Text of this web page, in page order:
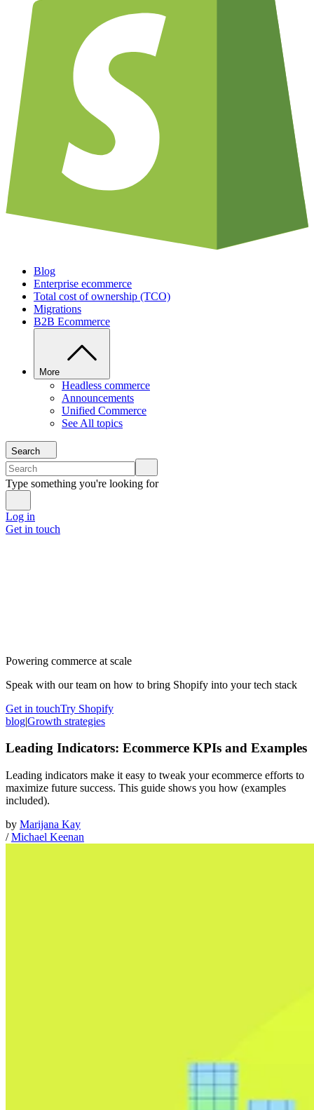
Blog
Enterprise ecommerce
Total cost of ownership (TCO)
Migrations
B2B Ecommerce
More
Headless commerce
Announcements
Unified Commerce
See All topics
Search
Type something you're looking for
Log in
Get in touch
Powering commerce at scale
Speak with our team on how to bring Shopify into your tech stack
Get in touchTry Shopify
blog|Growth strategies
Leading Indicators: Ecommerce KPIs and Examples
Leading indicators make it easy to tweak your ecommerce efforts to
maximize future success. This guide shows you how (examples
included).
by Marijana Kay
/Michael Keenan